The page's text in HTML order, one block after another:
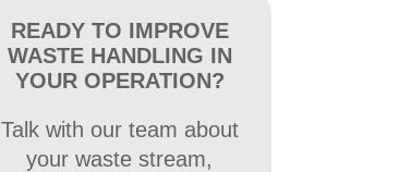
READY TO IMPROVE
WASTE HANDLING IN
YOUR OPERATION?
Talk with our team about
your waste stream,